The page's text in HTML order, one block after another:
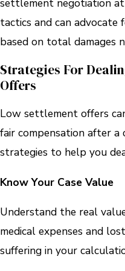
settlement negotiation
tactics and can
based on total damages
Strategies For
Offers
Low settlement offers
fair compensation after a
strategies to help you
Know Your Case Value
Understand the real
medical expenses and
suffering in your